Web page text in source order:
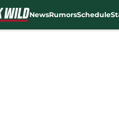
NewsRumorsSchedule